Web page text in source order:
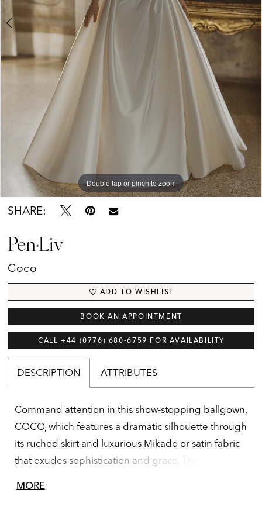
Brides
Double tap or pinch to zoom
Double tap or pinch to zoom
Double tap or pinch to zoom
SHARE:
Pen·Liv
Coco
ADD TO WISHLIST
BOOK AN APPOINTMENT
CALL +44 (0776) 680‑6759 FOR AVAILABILITY
DESCRIPTION ATTRIBUTES
Command attention in this show-stopping ballgown,
COCO, which features a dramatic silhouette through
its ruched skirt and luxurious Mikado or satin fabric
that exudes sophistication and grace. The
skirt adds drama and flair. The one-shoulder floral
MORE